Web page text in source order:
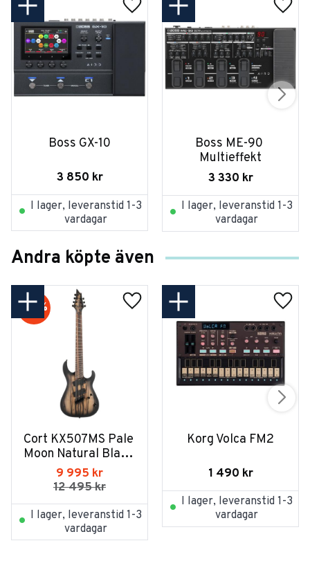
Boss GX-10
3 850 kr
I lager, leveranstid 1-3
vardagar
Boss ME-90
Multieffekt
3 330 kr
I lager, leveranstid 1-3
vardagar
Andra köpte även
Cort KX507MS Pale
Moon Natural Black
Burst
9 995 kr
12 495kr
20 %
I lager, leveranstid 1-3
vardagar
Korg Volca FM2
1 490 kr
I lager, leveranstid 1-3
vardagar